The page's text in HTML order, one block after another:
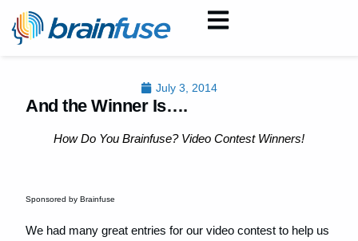
July 3, 2014
And the Winner Is….
How Do You Brainfuse? Video Contest Winners!
Sponsored by Brainfuse
We had many great entries for our video contest to help us